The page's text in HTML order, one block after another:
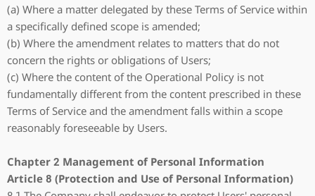
(a) Where a matter delegated by these Terms of Service within
a specifically defined scope is amended;
(b) Where the amendment relates to matters that do not
concern the rights or obligations of Users;
(c) Where the content of the Operational Policy is not
fundamentally different from the content prescribed in these
Terms of Service and the amendment falls within a scope
reasonably foreseeable by Users.
Chapter 2 Management of Personal Information
Article 8 (Protection and Use of Personal Information)